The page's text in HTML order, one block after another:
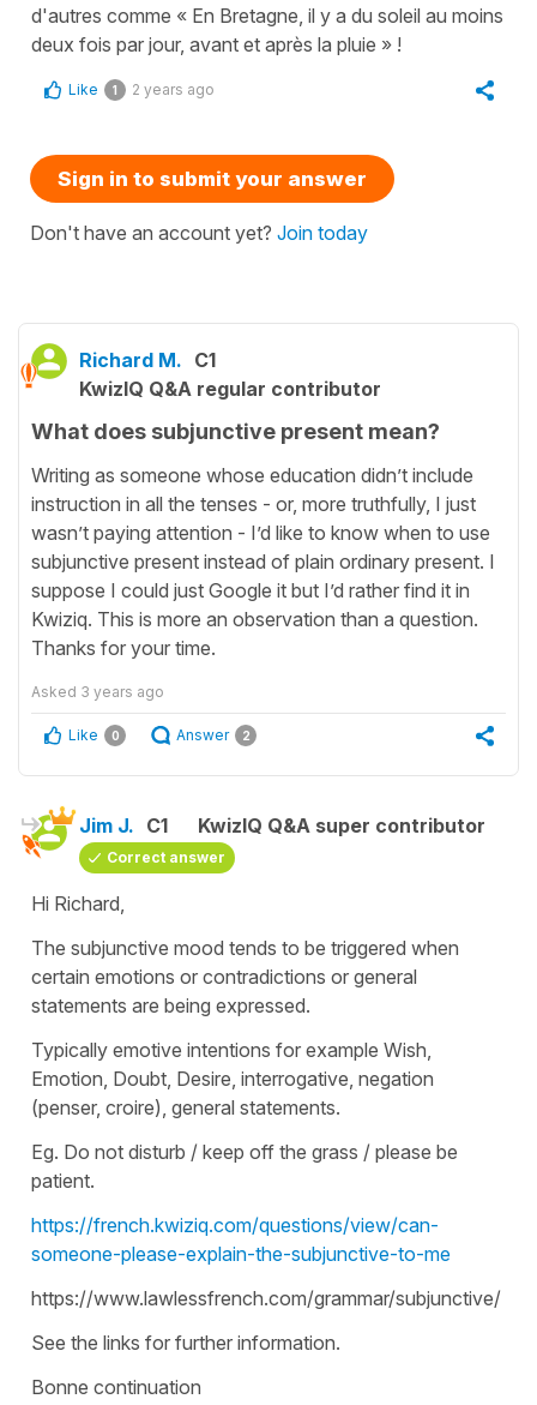
d'autres comme « En Bretagne, il y a du soleil au moins
deux fois par jour, avant et après la pluie » !
Like 1 2 years ago
Sign in to submit your answer
Don't have an account yet? Join today
Richard M. C1
KwizIQ Q&A regular contributor
What does subjunctive present mean?
Writing as someone whose education didn’t include
instruction in all the tenses - or, more truthfully, I just
wasn’t paying attention - I’d like to know when to use
subjunctive present instead of plain ordinary present. I
suppose I could just Google it but I’d rather find it in
Kwiziq. This is more an observation than a question.
Thanks for your time.
Asked 3 years ago
Like 0 Answer 2
Jim J. C1 KwizIQ Q&A super contributor
Correct answer
Hi Richard,
The subjunctive mood tends to be triggered when
certain emotions or contradictions or general
statements are being expressed.
Typically emotive intentions for example Wish,
Emotion, Doubt, Desire, interrogative, negation
(penser, croire), general statements.
Eg. Do not disturb / keep off the grass / please be
patient.
https://french.kwiziq.com/questions/view/can-
someone-please-explain-the-subjunctive-to-me
https://www.lawlessfrench.com/grammar/subjunctive/
See the links for further information.
Bonne continuation